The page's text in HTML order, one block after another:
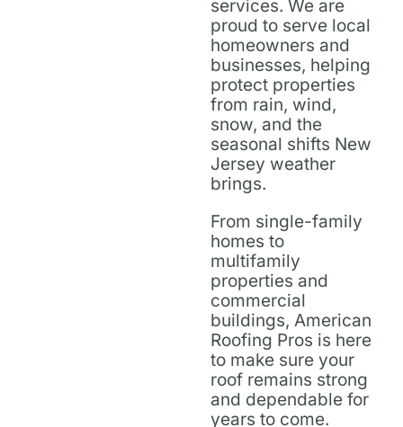
services. We are
proud to serve local
homeowners and
businesses, helping
protect properties
from rain, wind,
snow, and the
seasonal shifts New
Jersey weather
brings.
From single-family
homes to
multifamily
properties and
commercial
buildings, American
Roofing Pros is here
to make sure your
roof remains strong
and dependable for
years to come.